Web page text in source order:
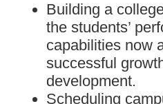
Building a
the students’
capabilities now
successful
development.
Scheduling